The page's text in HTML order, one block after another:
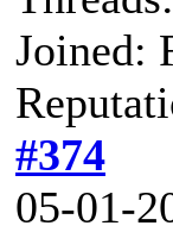
Joined:
#374
05-01-